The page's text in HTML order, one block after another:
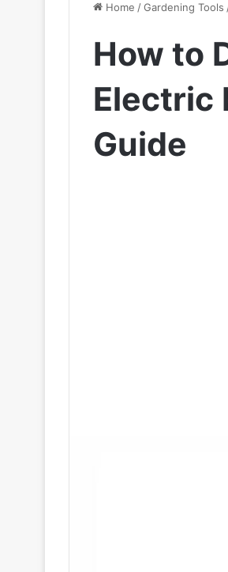
Home /Gardening Tools
How to
Electric
Guide